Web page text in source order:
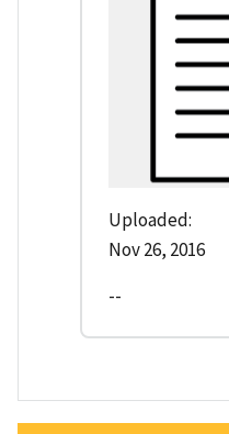
Uploaded:
Nov 26, 2016
--